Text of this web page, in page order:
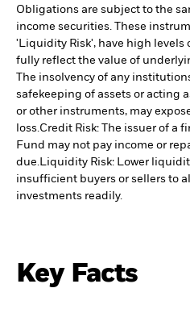
Obligations are subject to the
income securities. These
'Liquidity Risk', have high levels
fully reflect the value of
The insolvency of any
safekeeping of assets or acting
or other instruments, may
loss.Credit Risk: The issuer of a
Fund may not pay income or
due.Liquidity Risk: Lower
insufficient buyers or sellers to
investments readily.
Key Facts